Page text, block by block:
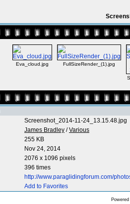
Eva_cloud.jpg FullSizeRender_(1).jpg
Screenshot_2014-11-24_13.15.48.jpg
James Bradley /Various
255 KB
Nov 24, 2014
2076 x 1096 pixels
396 times
http://www.paraglidingforum.com/
Add to Favorites